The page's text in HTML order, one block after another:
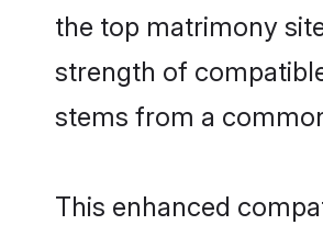
the top matrimony
strength of
stems from a
This enhanced